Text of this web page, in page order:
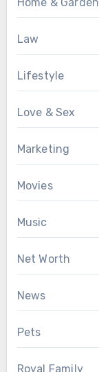
Law
Lifestyle
Love & Sex
Marketing
Movies
Music
Net Worth
News
Pets
Royal Family